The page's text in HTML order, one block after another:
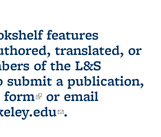
features
translated, or
of the L&S
submit a publication,
form(link is external)
or email
(link sends e-
.